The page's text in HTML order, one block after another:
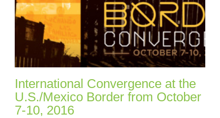
International Convergence at the
U.S./Mexico Border from October
7-10, 2016